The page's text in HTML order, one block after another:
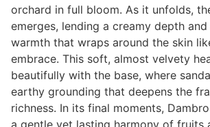
orchard in full bloom. As it unfolds,
emerges, lending a creamy depth
warmth that wraps around the skin
embrace. This soft, almost velvety
beautifully with the base, where
earthy grounding that deepens the
richness. In its final moments,